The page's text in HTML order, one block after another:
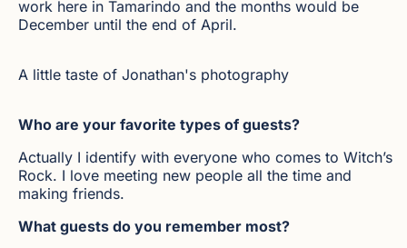
work here in Tamarindo and the months would be
December until the end of April.
A little taste of Jonathan's photography
Who are your favorite types of guests?
Actually I identify with everyone who comes to Witch’s
Rock. I love meeting new people all the time and
making friends.
What guests do you remember most?